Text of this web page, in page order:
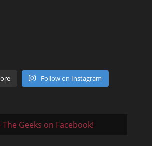
Follow on Instagram
The Geeks on Facebook!